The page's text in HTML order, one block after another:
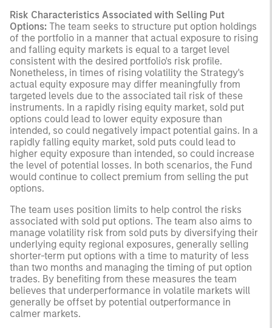
Risk Characteristics Associated with Selling Put
Options: The team seeks to structure put option holdings
of the portfolio in a manner that actual exposure to rising
and falling equity markets is equal to a target level
consistent with the desired portfolio's risk profile.
Nonetheless, in times of rising volatility the Strategy's
actual equity exposure may differ meaningfully from
targeted levels due to the associated tail risk of these
instruments. In a rapidly rising equity market, sold put
options could lead to lower equity exposure than
intended, so could negatively impact potential gains. In a
rapidly falling equity market, sold puts could lead to
higher equity exposure than intended, so could increase
the level of potential losses. In both scenarios, the Fund
would continue to collect premium from selling the put
options.
The team uses position limits to help control the risks
associated with sold put options. The team also aims to
manage volatility risk from sold puts by diversifying their
underlying equity regional exposures, generally selling
shorter-term put options with a time to maturity of less
than two months and managing the timing of put option
trades. By benefiting from these measures the team
believes that underperformance in volatile markets will
generally be offset by potential outperformance in
calmer markets.